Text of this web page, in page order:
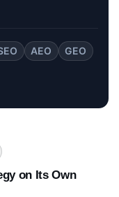
AEO
GEO
on Its Own